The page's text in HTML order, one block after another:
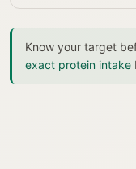
Know your target
exact protein intake